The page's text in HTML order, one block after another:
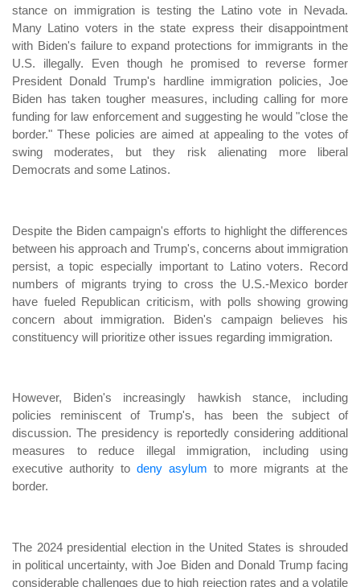
stance on immigration is testing the Latino vote in Nevada.
Many Latino voters in the state express their disappointment
with Biden's failure to expand protections for immigrants in the
U.S. illegally. Even though he promised to reverse former
President Donald Trump's hardline immigration policies, Joe
Biden has taken tougher measures, including calling for more
funding for law enforcement and suggesting he would "close the
border." These policies are aimed at appealing to the votes of
swing moderates, but they risk alienating more liberal
Democrats and some Latinos.
Despite the Biden campaign's efforts to highlight the differences
between his approach and Trump's, concerns about immigration
persist, a topic especially important to Latino voters. Record
numbers of migrants trying to cross the U.S.-Mexico border
have fueled Republican criticism, with polls showing growing
concern about immigration. Biden's campaign believes his
constituency will prioritize other issues regarding immigration.
However, Biden's increasingly hawkish stance, including
policies reminiscent of Trump's, has been the subject of
discussion. The presidency is reportedly considering additional
measures to reduce illegal immigration, including using
executive authority to deny asylum to more migrants at the
border.
The 2024 presidential election in the United States is shrouded
in political uncertainty, with Joe Biden and Donald Trump facing
considerable challenges due to high rejection rates and a volatile